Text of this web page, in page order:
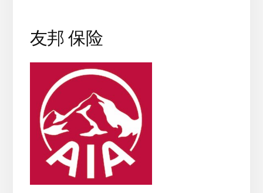
友邦 保险